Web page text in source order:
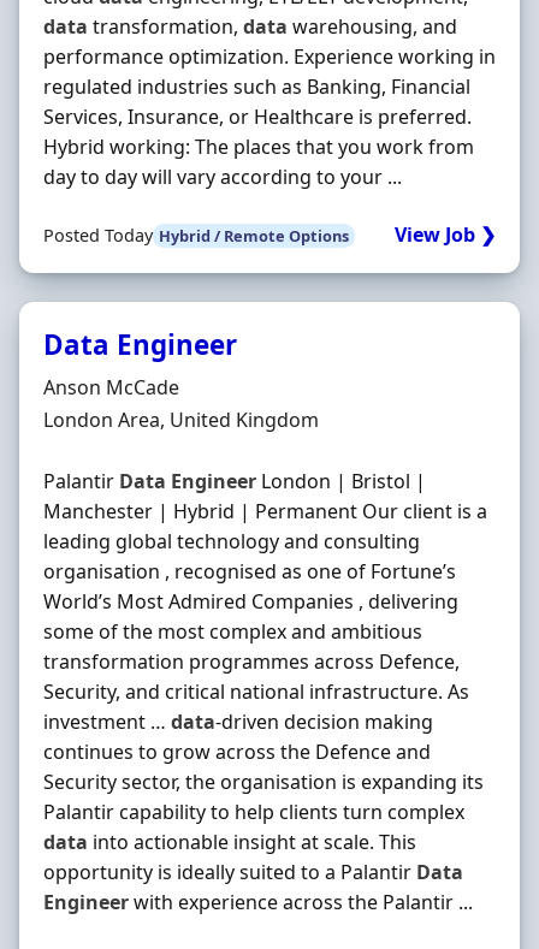
data transformation, data warehousing, and
performance optimization. Experience working in
regulated industries such as Banking, Financial
Services, Insurance, or Healthcare is preferred.
Hybrid working: The places that you work from
day to day will vary according to your ...
Posted Today Hybrid / Remote Options View Job ❯
Data Engineer
Hiring Organisation
Anson McCade
Location
London Area, United Kingdom
Palantir Data Engineer London | Bristol |
Manchester | Hybrid | Permanent Our client is a
leading global technology and consulting
organisation , recognised as one of Fortune’s
World’s Most Admired Companies , delivering
some of the most complex and ambitious
transformation programmes across Defence,
Security, and critical national infrastructure. As
investment … data‐driven decision making
continues to grow across the Defence and
Security sector, the organisation is expanding its
Palantir capability to help clients turn complex
data into actionable insight at scale. This
opportunity is ideally suited to a Palantir Data
Engineerwith experience across the Palantir ...